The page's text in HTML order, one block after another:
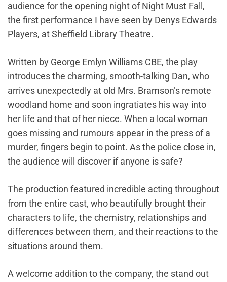
audience for the opening night of Night Must Fall,
the first performance I have seen by Denys Edwards
Players, at Sheffield Library Theatre.
Written by George Emlyn Williams CBE, the play
introduces the charming, smooth-talking Dan, who
arrives unexpectedly at old Mrs. Bramson’s remote
woodland home and soon ingratiates his way into
her life and that of her niece. When a local woman
goes missing and rumours appear in the press of a
murder, fingers begin to point. As the police close in,
the audience will discover if anyone is safe?
The production featured incredible acting throughout
from the entire cast, who beautifully brought their
characters to life, the chemistry, relationships and
differences between them, and their reactions to the
situations around them.
A welcome addition to the company, the stand out